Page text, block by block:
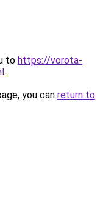
to https://vorota-
.
you can return to